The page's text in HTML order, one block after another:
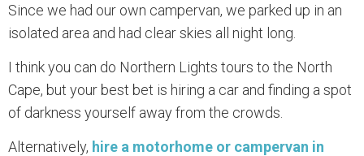
Since we had our own campervan, we parked up in an
isolated area and had clear skies all night long.
I think you can do Northern Lights tours to the North
Cape, but your best bet is hiring a car and finding a spot
of darkness yourself away from the crowds.
Alternatively, hire a motorhome or campervan in